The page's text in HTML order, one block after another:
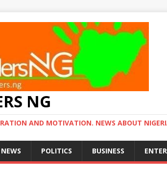
NG
AND MOTIVATION. NEWS ABOUT
NEWS POLITICS BUSINESS